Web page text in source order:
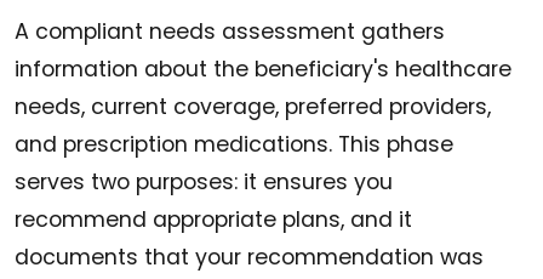
A compliant needs assessment gathers
information about the beneficiary's healthcare
needs, current coverage, preferred providers,
and prescription medications. This phase
serves two purposes: it ensures you
recommend appropriate plans, and it
documents that your recommendation was